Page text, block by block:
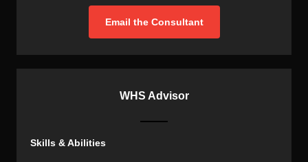
Email the Consultant
WHS Advisor
Skills & Abilities